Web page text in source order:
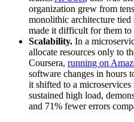
organization grew from
monolithic architecture tied
made it difficult for them to
Scalability. In a
allocate resources only to
Coursera, running on
software changes in hours
it shifted to a
sustained high load,
and 71% fewer errors